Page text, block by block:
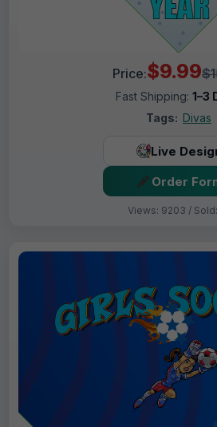
Price:$9.99
Fast Shipping: 1–3
Tags: Divas
Live
Order
Views: 9203 /